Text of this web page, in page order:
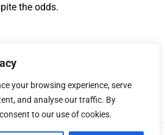
your browsing experience, serve
and analyse our traffic. By
to our use of cookies.
the odds.